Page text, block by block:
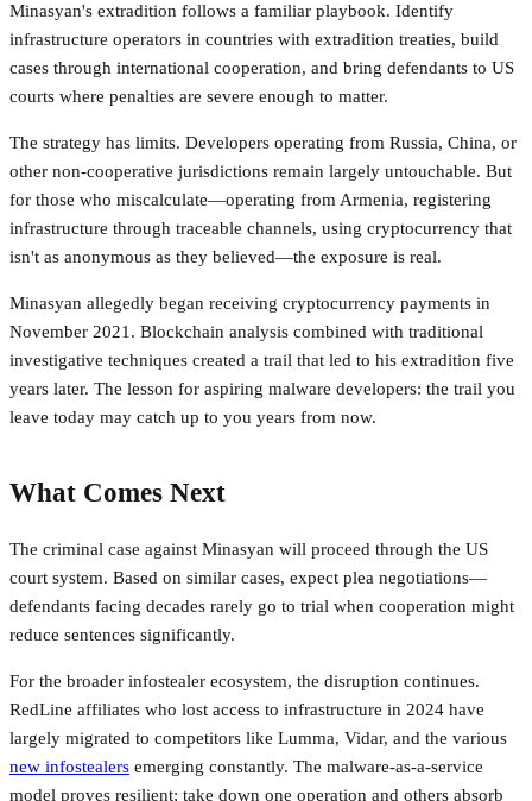
Minasyan's extradition follows a familiar playbook. Identify
infrastructure operators in countries with extradition treaties, build
cases through international cooperation, and bring defendants to US
courts where penalties are severe enough to matter.
The strategy has limits. Developers operating from Russia, China, or
other non-cooperative jurisdictions remain largely untouchable. But
for those who miscalculate—operating from Armenia, registering
infrastructure through traceable channels, using cryptocurrency that
isn't as anonymous as they believed—the exposure is real.
Minasyan allegedly began receiving cryptocurrency payments in
November 2021. Blockchain analysis combined with traditional
investigative techniques created a trail that led to his extradition five
years later. The lesson for aspiring malware developers: the trail you
leave today may catch up to you years from now.
What Comes Next
The criminal case against Minasyan will proceed through the US
court system. Based on similar cases, expect plea negotiations—
defendants facing decades rarely go to trial when cooperation might
reduce sentences significantly.
For the broader infostealer ecosystem, the disruption continues.
RedLine affiliates who lost access to infrastructure in 2024 have
largely migrated to competitors like Lumma, Vidar, and the various
new infostealers emerging constantly. The malware-as-a-service
model proves resilient; take down one operation and others absorb